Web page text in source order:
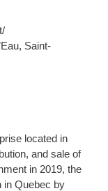
Saint-
located in
and sale of
in 2019, the
in Quebec by